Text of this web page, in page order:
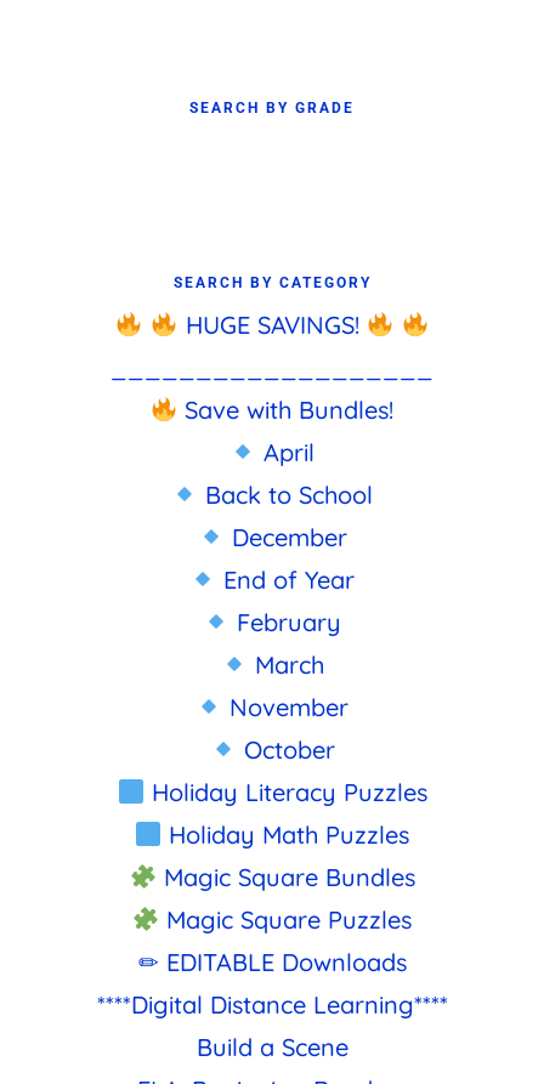
SEARCH BY GRADE
SEARCH BY CATEGORY
HUGE SAVINGS!
Save with Bundles!
April
Back to School
December
End of Year
February
March
November
October
Holiday Literacy Puzzles
Holiday Math Puzzles
Magic Square Bundles
Magic Square Puzzles
✏ EDITABLE Downloads
****Digital Distance Learning****
Build a Scene